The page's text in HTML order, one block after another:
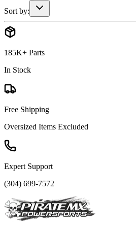
Sort by:
185K+ Parts
In Stock
Free Shipping
Oversized Items Excluded
Expert Support
(304) 699-7572